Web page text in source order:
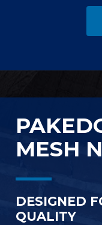
MESH
DESIGNED
QUALITY